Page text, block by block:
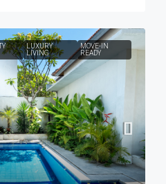
LUXURY
LIVING
MOVE-IN
READY